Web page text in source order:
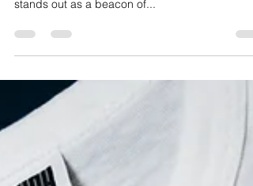
In the transforming landscape of fashion and
stands out as a beacon of...